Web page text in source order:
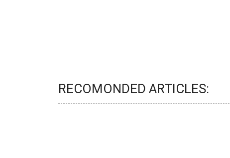
RECOMONDED ARTICLES: